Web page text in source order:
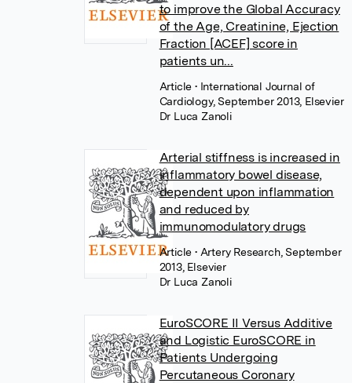
to improve the Global Accuracy
of the Age, Creatinine, Ejection
Fraction [ACEF] score in
patients un...
Article• International Journal of
Cardiology, September 2013, Elsevier
Dr Luca Zanoli
Arterial stiffness is increased in
inflammatory bowel disease,
dependent upon inflammation
and reduced by
immunomodulatory drugs
Article• Artery Research, September
2013, Elsevier
Dr Luca Zanoli
EuroSCORE II Versus Additive
and Logistic EuroSCORE in
Patients Undergoing
Percutaneous Coronary